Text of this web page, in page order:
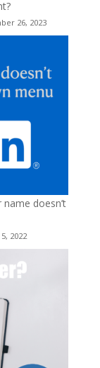
26, 2023
doesn’t
2022